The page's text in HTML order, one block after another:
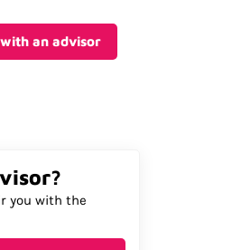
an advisor
you with the